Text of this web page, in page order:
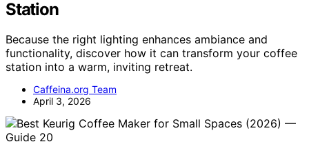
Station
Because the right lighting enhances ambiance and
functionality, discover how it can transform your coffee
station into a warm, inviting retreat.
Caffeina.org Team
April 3, 2026